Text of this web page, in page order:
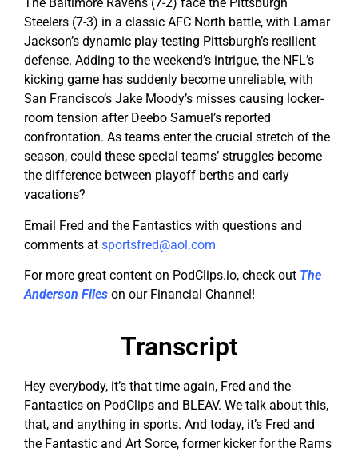
The Baltimore Ravens (7-2) face the Pittsburgh
Steelers (7-3) in a classic AFC North battle, with Lamar
Jackson’s dynamic play testing Pittsburgh’s resilient
defense. Adding to the weekend’s intrigue, the NFL’s
kicking game has suddenly become unreliable, with
San Francisco’s Jake Moody’s misses causing locker-
room tension after Deebo Samuel’s reported
confrontation. As teams enter the crucial stretch of the
season, could these special teams’ struggles become
the difference between playoff berths and early
vacations?
Email Fred and the Fantastics with questions and
comments at sportsfred@aol.com
For more great content on PodClips.io, check out The
Anderson Files on our Financial Channel!
Transcript
Hey everybody, it’s that time again, Fred and the
Fantastics on PodClips and BLEAV. We talk about this,
that, and anything in sports. And today, it’s Fred and
the Fantastic and Art Sorce, former kicker for the Rams